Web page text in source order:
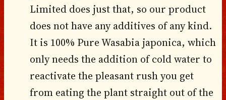
Limited does just that, so our product
does not have any additives of any kind.
It is 100% Pure Wasabia japonica, which
only needs the addition of cold water to
reactivate the pleasant rush you get
from eating the plant straight out of the